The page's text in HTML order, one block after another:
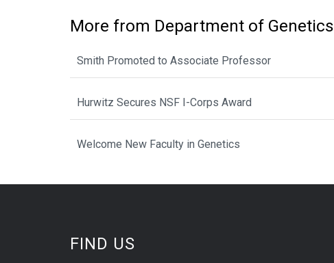
More from Department of Genetics
Smith Promoted to Associate Professor
Hurwitz Secures NSF I-Corps Award
Welcome New Faculty in Genetics
FIND US